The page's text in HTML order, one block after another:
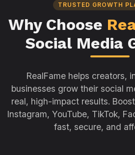
TRUSTED GROWTH
Why Choose
Social Media
RealFame helps creators,
businesses grow their social
real, high-impact results.
Instagram, YouTube, TikTok,
fast, secure, and